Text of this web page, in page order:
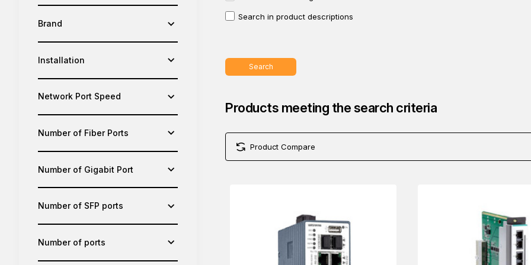
Brand
Installation
Network Port Speed
Number of Fiber Ports
Number of Gigabit Port
Number of SFP ports
Number of ports
Search in product descriptions
Search
Products meeting the search criteria
Product Compare